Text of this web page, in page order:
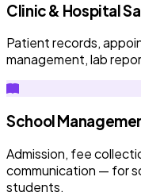
Clinic & Hospital
Patient records,
management, lab
School
Admission, fee
communication — for
students.